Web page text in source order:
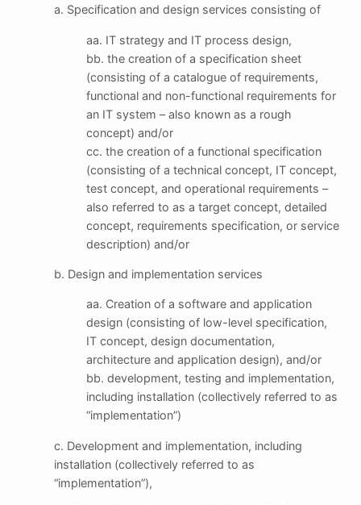
a. Specification and design services consisting of
aa. IT strategy and IT process design,
bb. the creation of a specification sheet
(consisting of a catalogue of requirements,
functional and non-functional requirements for
an IT system – also known as a rough
concept) and/or
cc. the creation of a functional specification
(consisting of a technical concept, IT concept,
test concept, and operational requirements –
also referred to as a target concept, detailed
concept, requirements specification, or service
description) and/or
b. Design and implementation services
aa. Creation of a software and application
design (consisting of low-level specification,
IT concept, design documentation,
architecture and application design), and/or
bb. development, testing and implementation,
including installation (collectively referred to as
“implementation”)
c. Development and implementation, including
installation (collectively referred to as
“implementation”),